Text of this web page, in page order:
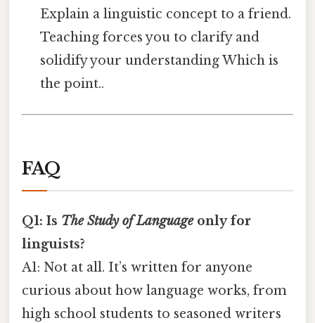
Explain a linguistic concept to a friend.
Teaching forces you to clarify and
solidify your understanding Which is
the point..
FAQ
Q1: Is The Study of Languageonly for
linguists?
A1: Not at all. It’s written for anyone
curious about how language works, from
high school students to seasoned writers